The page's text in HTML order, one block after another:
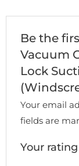
Be the
Vacuum
Lock
Your email
fields are
Your